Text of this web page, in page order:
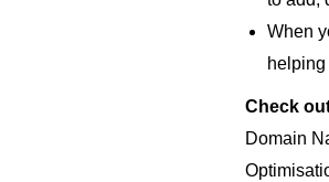
When
helping
Check
Domain